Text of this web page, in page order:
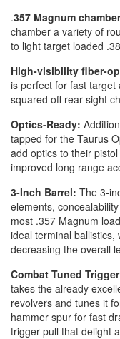
.357 Magnum
chamber a variety of
to light target loaded
High-visibility fiber-
is perfect for fast target
squared off rear sight
Optics-Ready:
tapped for the Taurus
add optics to their
improved long range
3-Inch Barrel: The 3-
elements,
most .357 Magnum
ideal terminal ballistics,
decreasing the overall
Combat Tuned
takes the already
revolvers and tunes it
hammer spur for fast
trigger pull that delight